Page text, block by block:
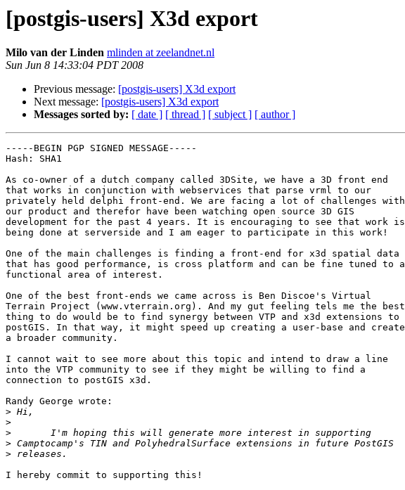
[postgis-users] X3d export
Milo van der Linden mlinden at zeelandnet.nl
Sun Jun 8 14:33:04 PDT 2008
Previous message: [postgis-users] X3d export
Next message: [postgis-users] X3d export
Messages sorted by: [ date ] [ thread ] [ subject ] [ author ]
-----BEGIN PGP SIGNED MESSAGE-----
Hash: SHA1
As co-owner of a dutch company called 3DSite, we have a 3D front end
that works in conjunction with webservices that parse vrml to our
privately held delphi front-end. We are facing a lot of challenges with
our product and therefor have been watching open source 3D GIS
development for the past 4 years. It is encouraging to see that work is
being done at serverside and I am eager to participate in this work!
One of the main challenges is finding a front-end for x3d spatial data
that has good performance, is cross platform and can be fine tuned to a
functional area of interest.
One of the best front-ends we came across is Ben Discoe's Virtual
Terrain Project (www.vterrain.org). And my gut feeling tels me the best
thing to do would be to find synergy between VTP and x3d extensions to
postGIS. In that way, it might speed up creating a user-base and create
a broader community.
I cannot wait to see more about this topic and intend to draw a line
into the VTP community to see if they might be willing to find a
connection to postGIS x3d.
Randy George wrote:
>
>
>
>
>
I hereby commit to supporting this!